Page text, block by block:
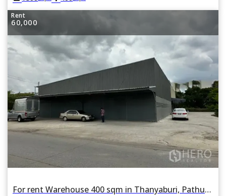
Rent
60,000
For rent Warehouse 400 sqm in Thanyaburi, Pathum Thani